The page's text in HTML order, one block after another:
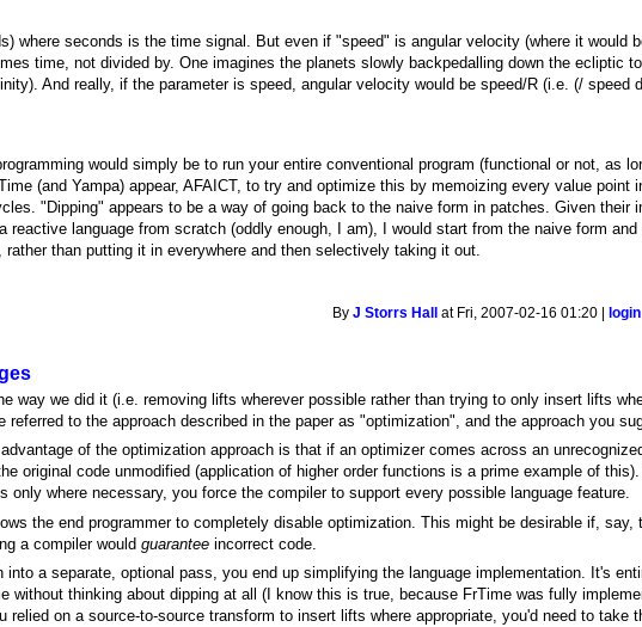
where seconds is the time signal. But even if "speed" is angular velocity (where it would
time, not divided by. One imagines the planets slowly backpedalling down the ecliptic
And really, if the parameter is speed, angular velocity would be speed/R (i.e. (/ speed
would simply be to run your entire conventional program (functional or not, as
(and Yampa) appear, AFAICT, to try and optimize this by memoizing every value point
"Dipping" appears to be a way of going back to the naive form in patches. Given their
reactive language from scratch (oddly enough, I am), I would start from the naive form
than putting it in everywhere and then selectively taking it out.
ByJ Storrs Hall at Fri, 2007-02-16 01:20 | login
way we did it (i.e. removing lifts wherever possible rather than trying to only insert lifts
referred to the approach described in the paper as "optimization", and the approach you
of the optimization approach is that if an optimizer comes across an
original code unmodified (application of higher order functions is a prime example of
only where necessary, you force the compiler to support every possible language feature.
the end programmer to completely disable optimization. This might be desirable if, say,
a compiler wouldguarantee incorrect code.
into a separate, optional pass, you end up simplifying the language implementation. It's
without thinking about dipping at all (I know this is true, because FrTime was fully
relied on a source-to-source transform to insert lifts where appropriate, you'd need to take